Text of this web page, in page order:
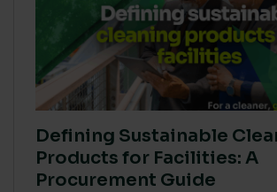
Defining Sustainable
Products for Facilities: A
Procurement Guide